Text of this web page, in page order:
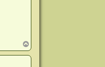
o
p